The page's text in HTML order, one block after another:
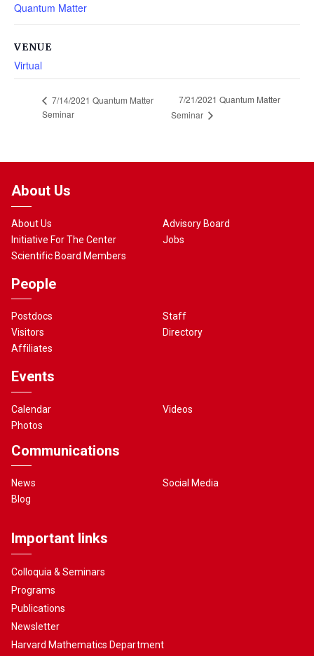
Quantum Matter
VENUE
Virtual
7/14/2021 Quantum Matter
Seminar
7/21/2021 Quantum Matter
Seminar
About Us
About Us
Initiative For The Center
Scientific Board Members
Advisory Board
Jobs
People
Postdocs
Visitors
Affiliates
Staff
Directory
Events
Calendar
Photos
Videos
Communications
News
Blog
Social Media
Important links
Colloquia & Seminars
Programs
Publications
Newsletter
Harvard Mathematics Department